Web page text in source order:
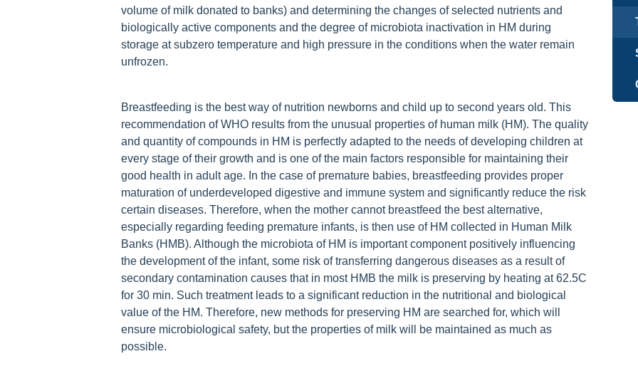
volume of milk donated to banks) and determining the changes of selected nutrients and
biologically active components and the degree of microbiota inactivation in HM during
storage at subzero temperature and high pressure in the conditions when the water remain
unfrozen.
Breastfeeding is the best way of nutrition newborns and child up to second years old. This
recommendation of WHO results from the unusual properties of human milk (HM). The quality
and quantity of compounds in HM is perfectly adapted to the needs of developing children at
every stage of their growth and is one of the main factors responsible for maintaining their
good health in adult age. In the case of premature babies, breastfeeding provides proper
maturation of underdeveloped digestive and immune system and significantly reduce the risk
certain diseases. Therefore, when the mother cannot breastfeed the best alternative,
especially regarding feeding premature infants, is then use of HM collected in Human Milk
Banks (HMB). Although the microbiota of HM is important component positively influencing
the development of the infant, some risk of transferring dangerous diseases as a result of
secondary contamination causes that in most HMB the milk is preserving by heating at 62.5C
for 30 min. Such treatment leads to a significant reduction in the nutritional and biological
value of the HM. Therefore, new methods for preserving HM are searched for, which will
ensure microbiological safety, but the properties of milk will be maintained as much as
possible.